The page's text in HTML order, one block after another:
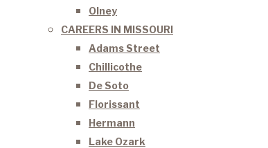
Olney
CAREERS IN MISSOURI
Adams Street
Chillicothe
De Soto
Florissant
Hermann
Lake Ozark